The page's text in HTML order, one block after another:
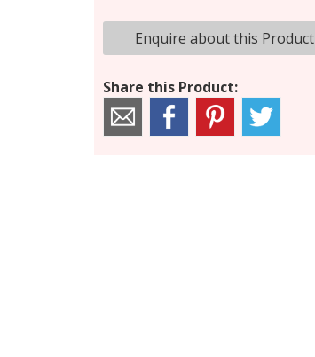
Enquire about this Product
Share this Product: